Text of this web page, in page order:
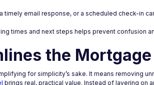
timely email response, or a scheduled check-in
times and next steps helps prevent confusion
the
for simplicity’s sake. It means removing
brings real, practical value. Instead of layering on